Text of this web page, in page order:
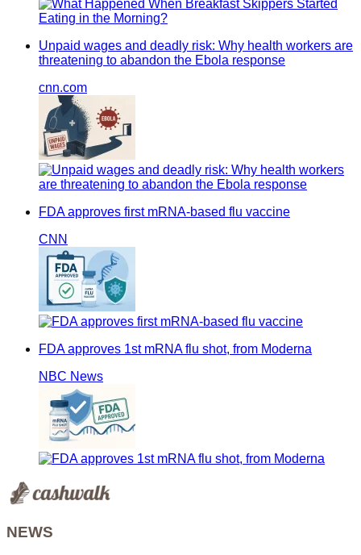
Unpaid wages and deadly risk: Why health workers are
threatening to abandon the Ebola response
cnn.com
FDA approves first mRNA-based flu vaccine
CNN
FDA approves 1st mRNA flu shot, from Moderna
NBC News
NEWS